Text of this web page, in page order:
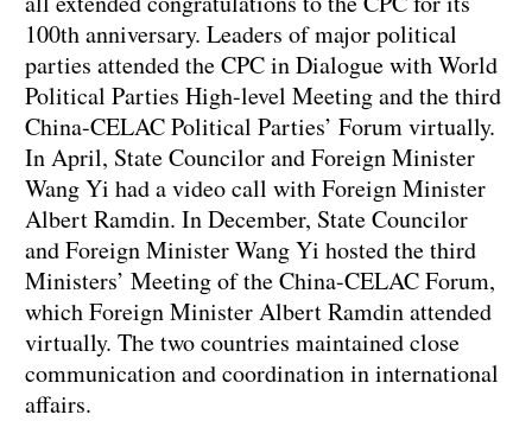
100th anniversary. Leaders of major political
parties attended the CPC in Dialogue with World
Political Parties High-level Meeting and the third
China-CELAC Political Parties’ Forum virtually.
In April, State Councilor and Foreign Minister
Wang Yi had a video call with Foreign Minister
Albert Ramdin. In December, State Councilor
and Foreign Minister Wang Yi hosted the third
Ministers’ Meeting of the China-CELAC Forum,
which Foreign Minister Albert Ramdin attended
virtually. The two countries maintained close
communication and coordination in international
affairs.